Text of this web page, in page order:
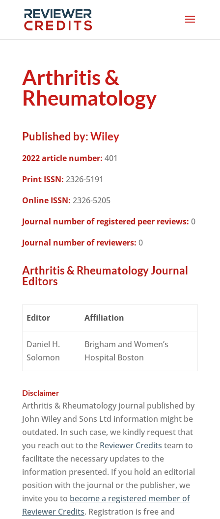
Arthritis &
Rheumatology
Published by:Wiley
2022 article number: 401
Print ISSN: 2326-5191
Online ISSN: 2326-5205
Journal number of registered peer reviews: 0
Journal number of reviewers: 0
Arthritis & Rheumatology Journal
Editors
Editor Affiliation
Daniel H.
Solomon
Brigham and Women’s
Hospital Boston
Disclaimer
Arthritis & Rheumatology journal published by
John Wiley and Sons Ltd information might be
outdated. In such case, we kindly request that
you reach out to the Reviewer Credits team to
facilitate the necessary updates to the
information presented. If you hold an editorial
position with the journal or the publisher, we
invite you to become a registered member of
Reviewer Credits. Registration is free and